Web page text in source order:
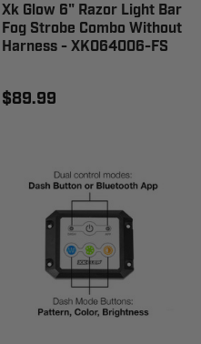
Xk Glow 6" Razor Light Bar
Fog Strobe Combo Without
Harness - XK064006-FS
$89.99